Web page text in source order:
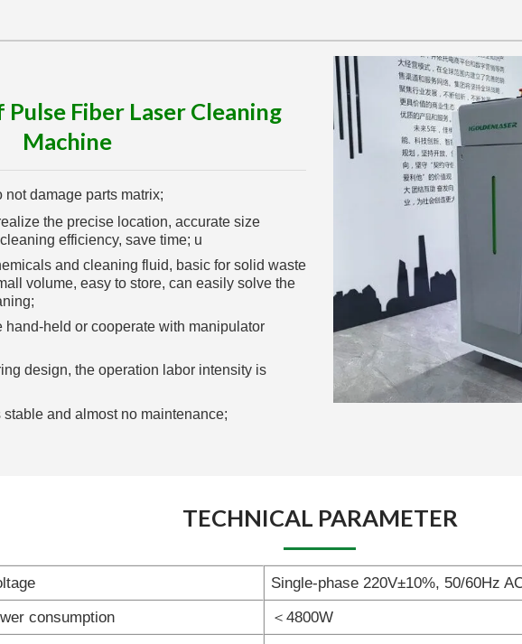
Fiber Laser Cleaning
Machine
damage parts matrix;
the precise location, accurate size
efficiency, save time; u
and cleaning fluid, basic for solid waste
volume, easy to store, can easily solve the
hand-held or cooperate with manipulator
design, the operation labor intensity is
and almost no maintenance;
TECHNICAL PARAMETER
Single-phase 220V±10%, 50/60Hz
consumption
＜4800W